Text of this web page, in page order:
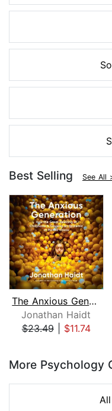
Best Selling See All
The Anxious Generation
Jonathan Haidt
$23.49| $11.74
More Psychology